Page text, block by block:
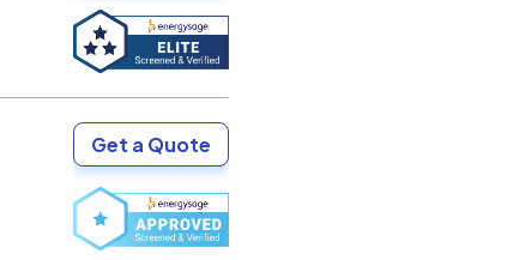
Get a Quote